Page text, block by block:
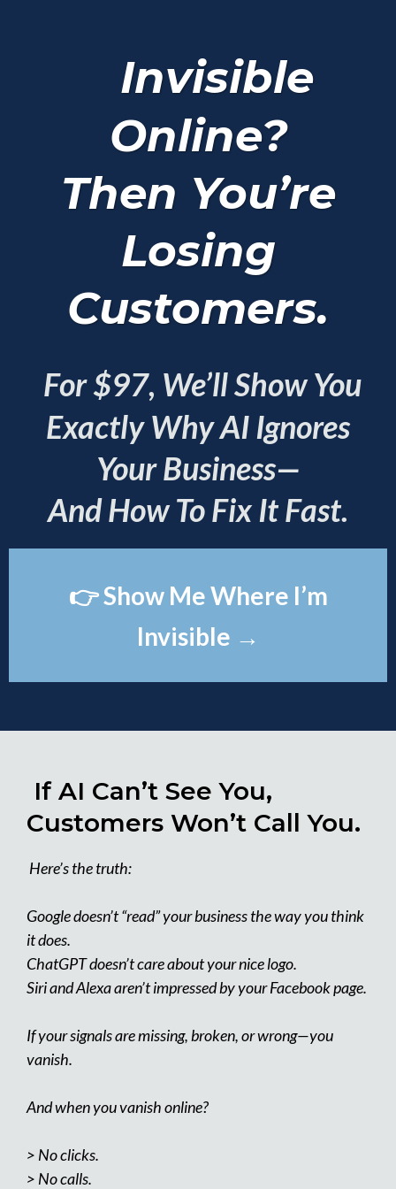
Invisible
Online?
Then You’re
Losing
Customers.
For $97, We’ll Show You
Exactly Why AI Ignores
Your Business—
And How To Fix It Fast.
👉 Show Me Where I’m
Invisible →
If AI Can’t See You,
Customers Won’t Call You.
Here’s the truth:
Google doesn’t “read” your business the way you think
it does.
ChatGPT doesn’t care about your nice logo.
Siri and Alexa aren’t impressed by your Facebook page.
If your signals are missing, broken, or wrong—you
vanish.
And when you vanish online?
> No clicks.
> No calls.